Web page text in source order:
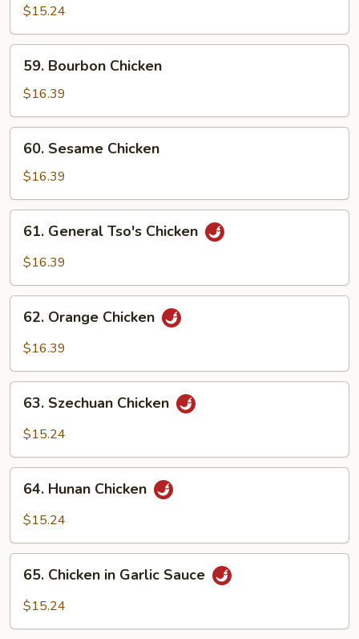
Boneless
Chicken
$15.24
Bourbon
Chicken
59. Bourbon Chicken
$16.39
Sesame
Chicken
60. Sesame Chicken
$16.39
General
Tso's
61. General Tso's Chicken
$16.39
Orange
Chicken
62. Orange Chicken
$16.39
Szechuan
Chicken
63. Szechuan Chicken
$15.24
Hunan
Chicken
64. Hunan Chicken
$15.24
Chicken
65. Chicken in Garlic Sauce
$15.24